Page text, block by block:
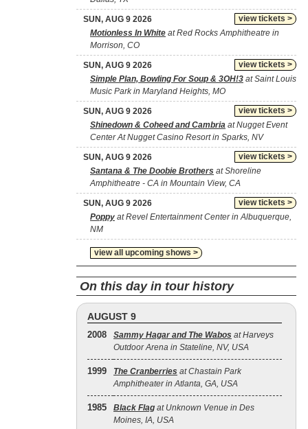
view tickets >
SUN, AUG 9 2026
Motionless In White at Red Rocks Amphitheatre in
Morrison, CO
view tickets >
SUN, AUG 9 2026
Simple Plan, Bowling For Soup & 3OH!3 at Saint Louis
Music Park in Maryland Heights, MO
view tickets >
SUN, AUG 9 2026
Shinedown & Coheed and Cambria at Nugget Event
Center At Nugget Casino Resort in Sparks, NV
view tickets >
SUN, AUG 9 2026
Santana & The Doobie Brothers at Shoreline
Amphitheatre - CA in Mountain View, CA
view tickets >
SUN, AUG 9 2026
Poppy at Revel Entertainment Center in Albuquerque,
NM
view all upcoming shows >
On this day in tour history
AUGUST 9
2008 Sammy Hagar and The Wabos at Harveys
Outdoor Arena in Stateline, NV, USA
1999 The Cranberries at Chastain Park
Amphitheater in Atlanta, GA, USA
1985 Black Flag at Unknown Venue in Des
Moines, IA, USA